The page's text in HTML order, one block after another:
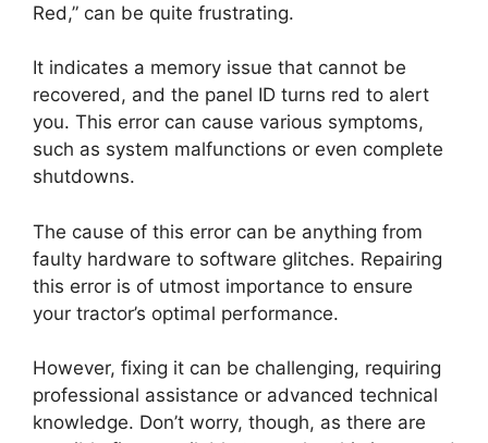
Red,” can be quite frustrating.
It indicates a memory issue that cannot be
recovered, and the panel ID turns red to alert
you. This error can cause various symptoms,
such as system malfunctions or even complete
shutdowns.
The cause of this error can be anything from
faulty hardware to software glitches. Repairing
this error is of utmost importance to ensure
your tractor’s optimal performance.
However, fixing it can be challenging, requiring
professional assistance or advanced technical
knowledge. Don’t worry, though, as there are